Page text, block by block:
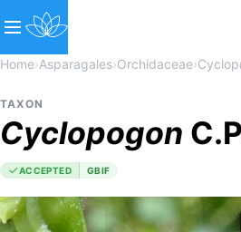
Home›Asparagales›Orchidaceae›
TAXON
Cyclopogon
ACCEPTED GBIF